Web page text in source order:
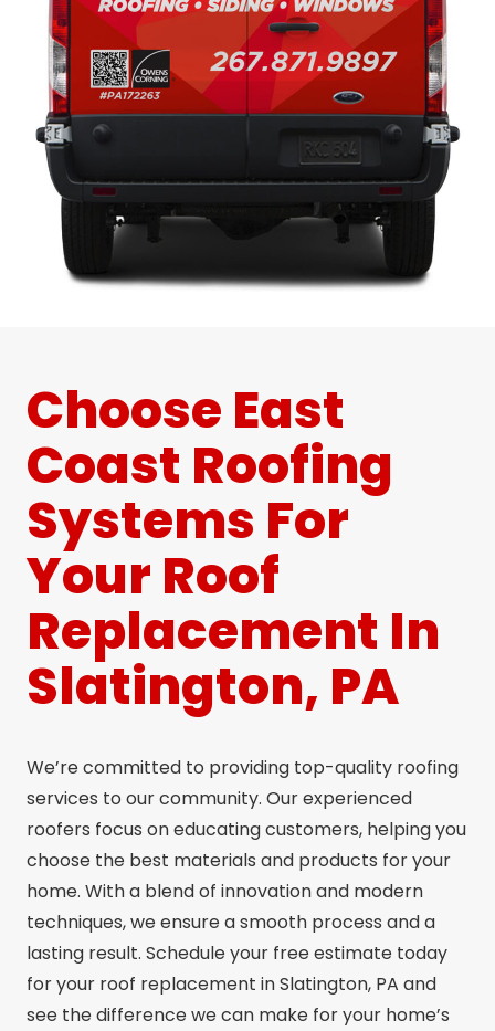
Choose East
Coast Roofing
Systems For
Your Roof
Replacement In
Slatington, PA
We’re committed to providing top-quality roofing
services to our community. Our experienced
roofers focus on educating customers, helping you
choose the best materials and products for your
home. With a blend of innovation and modern
techniques, we ensure a smooth process and a
lasting result. Schedule your free estimate today
for your roof replacement in Slatington, PA and
see the difference we can make for your home’s